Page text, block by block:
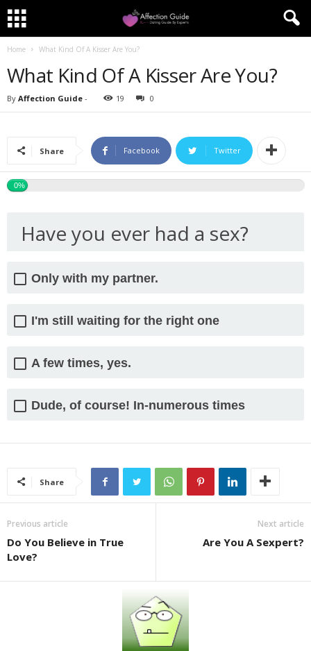
Home What Kind Of A Kisser Are You?
What Kind Of A Kisser Are You?
By Affection Guide - 19 0
Share Facebook Twitter
0%
Have you ever had a sex?
Only with my partner.
I'm still waiting for the right one
A few times, yes.
Dude, of course! In-numerous times
Share
Previous article
Do You Believe in True
Love?
Next article
Are You A Sexpert?